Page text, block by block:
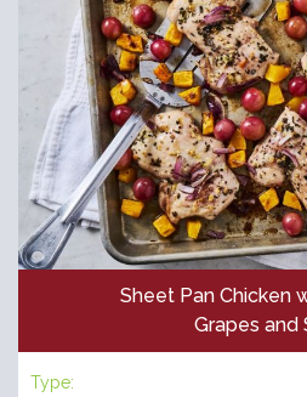
Sheet Pan Chicken
Grapes and
Type: